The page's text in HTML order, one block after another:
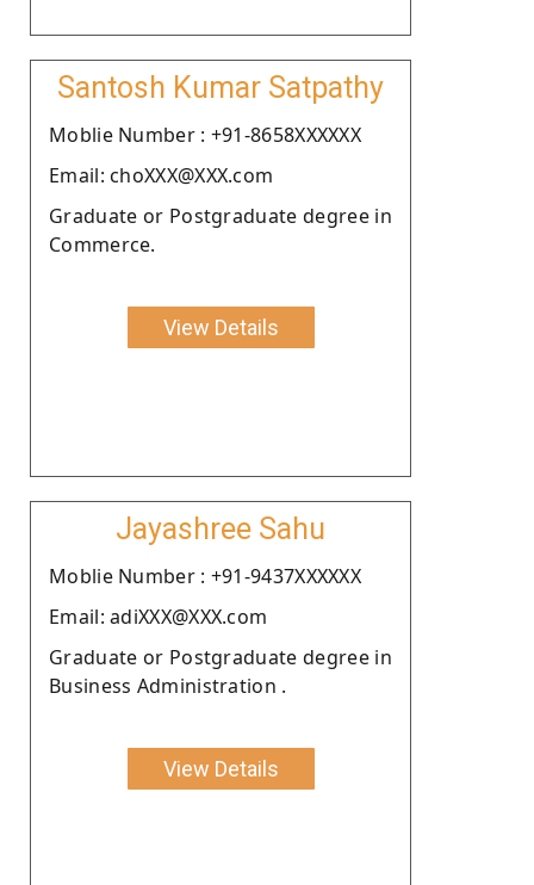
Santosh Kumar Satpathy
Moblie Number : +91-8658XXXXXX
Email: choXXX@XXX.com
Graduate or Postgraduate degree in
Commerce.
View Details
Jayashree Sahu
Moblie Number : +91-9437XXXXXX
Email: adiXXX@XXX.com
Graduate or Postgraduate degree in
Business Administration .
View Details